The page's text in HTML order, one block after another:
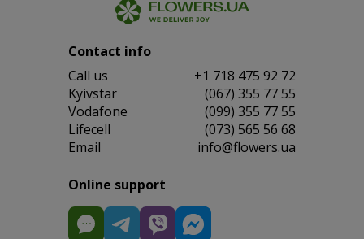
Contact info
Сall us
+1 718 475 92 72
Kyivstar
(067) 355 77 55
Vodafone
(099) 355 77 55
Lifecell
(073) 565 56 68
Email
info@flowers.ua
Online support